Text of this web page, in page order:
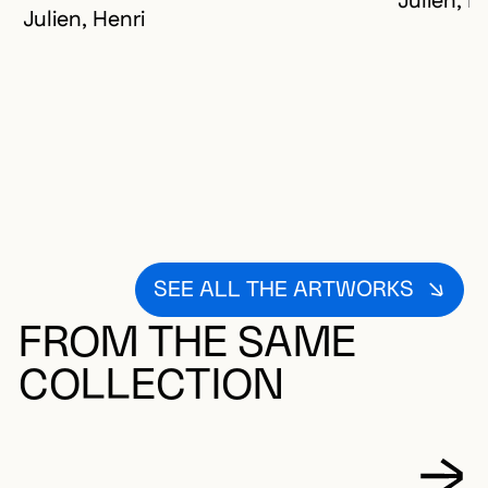
Julien, Henri
SEE ALL THE ARTWORKS
FROM THE SAME
COLLECTION